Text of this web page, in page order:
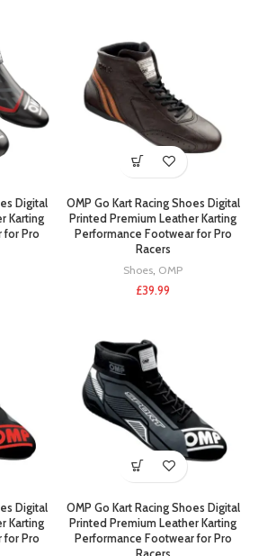
Digital
Karting
for Pro
OMP Go Kart Racing Shoes Digital
Printed Premium Leather Karting
Performance Footwear for Pro
Racers
Shoes OMP
£39.99
Digital
Karting
for Pro
OMP Go Kart Racing Shoes Digital
Printed Premium Leather Karting
Performance Footwear for Pro